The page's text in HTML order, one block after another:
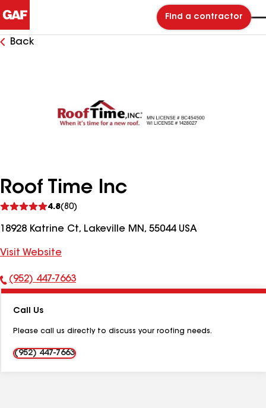
Find a contractor
Back
Roof Time Inc
4.8(80)
reviews
18928 Katrine Ct, Lakeville MN, 55044 USA
Visit Website
Phone
(952) 447-7663
Call Us
Please call us directly to discuss your roofing needs.
(952) 447-7663